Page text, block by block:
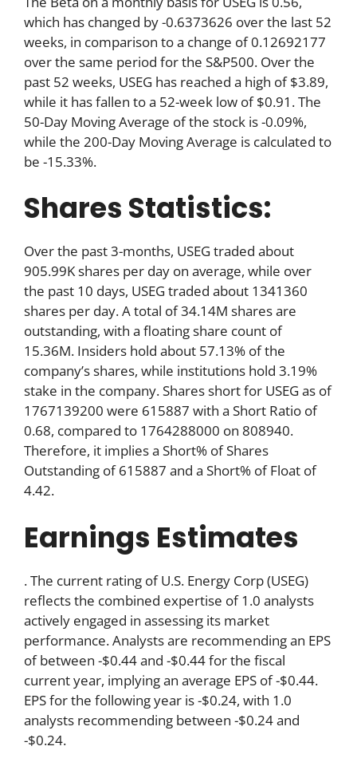
which has changed by -0.6373626 over the last 52
weeks, in comparison to a change of 0.12692177
over the same period for the S&P500. Over the
past 52 weeks, USEG has reached a high of $3.89,
while it has fallen to a 52-week low of $0.91. The
50-Day Moving Average of the stock is -0.09%,
while the 200-Day Moving Average is calculated to
be -15.33%.
Shares Statistics:
Over the past 3-months, USEG traded about
905.99K shares per day on average, while over
the past 10 days, USEG traded about 1341360
shares per day. A total of 34.14M shares are
outstanding, with a floating share count of
15.36M. Insiders hold about 57.13% of the
company’s shares, while institutions hold 3.19%
stake in the company. Shares short for USEG as of
1767139200 were 615887 with a Short Ratio of
0.68, compared to 1764288000 on 808940.
Therefore, it implies a Short% of Shares
Outstanding of 615887 and a Short% of Float of
4.42.
Earnings Estimates
. The current rating of U.S. Energy Corp (USEG)
reflects the combined expertise of 1.0 analysts
actively engaged in assessing its market
performance. Analysts are recommending an EPS
of between -$0.44 and -$0.44 for the fiscal
current year, implying an average EPS of -$0.44.
EPS for the following year is -$0.24, with 1.0
analysts recommending between -$0.24 and
-$0.24.